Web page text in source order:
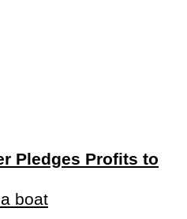
Pledges Profits to